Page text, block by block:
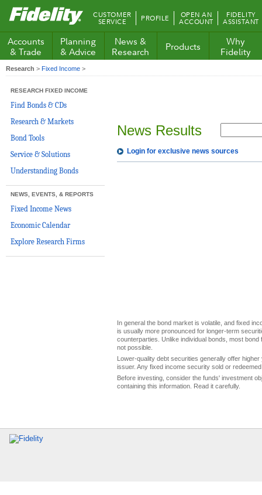
Fidelity.com
Home
CUSTOMER
SERVICE PROFILE OPEN AN
ACCOUNT
FIDELITY
ASSISTANT
Accounts
& Trade
Planning
& Advice
News &
Research
Products
Why
Fidelity
Research > Fixed Income >
RESEARCH FIXED INCOME
Find Bonds & CDs
Research & Markets
Bond Tools
Service & Solutions
Understanding Bonds
NEWS, EVENTS, & REPORTS
Fixed Income News
Economic Calendar
Explore Research Firms
News Results
Login for exclusive news sources
In general the bond market is volatile, and fixed
is usually more pronounced for longer-term
counterparties. Unlike individual bonds, most
not possible.
Lower-quality debt securities generally offer
issuer. Any fixed income security sold or
Before investing, consider the funds' investment
containing this information. Read it carefully.